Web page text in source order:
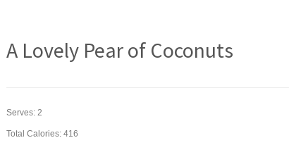
A Lovely Pear of Coconuts
Serves: 2
Total Calories: 416